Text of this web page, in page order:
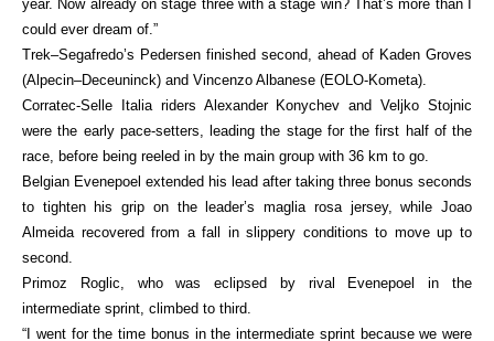
year. Now already on stage three with a stage win? That’s more than I
could ever dream of.”
Trek–Segafredo’s Pedersen finished second, ahead of Kaden Groves
(Alpecin–Deceuninck) and Vincenzo Albanese (EOLO-Kometa).
Corratec-Selle Italia riders Alexander Konychev and Veljko Stojnic
were the early pace-setters, leading the stage for the first half of the
race, before being reeled in by the main group with 36 km to go.
Belgian Evenepoel extended his lead after taking three bonus seconds
to tighten his grip on the leader’s maglia rosa jersey, while Joao
Almeida recovered from a fall in slippery conditions to move up to
second.
Primoz Roglic, who was eclipsed by rival Evenepoel in the
intermediate sprint, climbed to third.
“I went for the time bonus in the intermediate sprint because we were